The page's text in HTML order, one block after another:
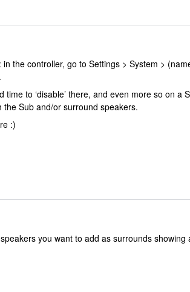
the controller, go to Settings > System >
time to ‘disable’ there, and even more so on a
the Sub and/or surround speakers.
:)
you want to add as surrounds showing